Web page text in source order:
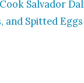
Sal­vador
and Spit­ted Eggs